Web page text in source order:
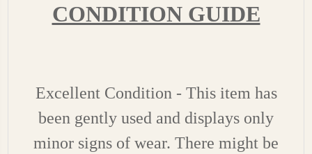
CONDITION GUIDE
Excellent Condition - This item has
been gently used and displays only
minor signs of wear. There might be